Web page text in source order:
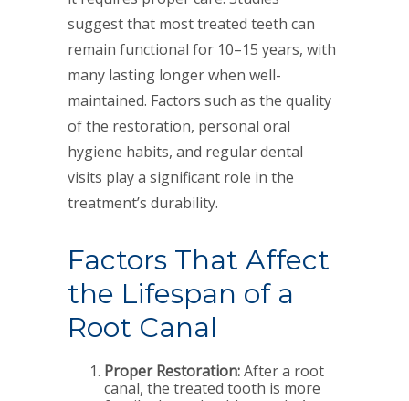
suggest that most treated teeth can
remain functional for 10–15 years, with
many lasting longer when well-
maintained. Factors such as the quality
of the restoration, personal oral
hygiene habits, and regular dental
visits play a significant role in the
treatment’s durability.
Factors That Affect
the Lifespan of a
Root Canal
Proper Restoration:After a root
canal, the treated tooth is more